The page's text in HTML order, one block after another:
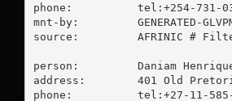
phone:          tel:+254-731-
mnt-by:         GENERATED-
source:         AFRINIC #
person:         Daniam
address:        401 Old
phone:          tel:+27-11-585-